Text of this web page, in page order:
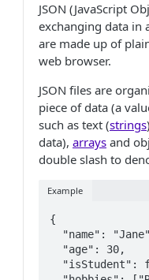
JSON (JavaScript
exchanging data in
are made up of
web browser.
JSON files are
piece of data (a
such as text (strings
data), arrays and
double slash to
Example
{